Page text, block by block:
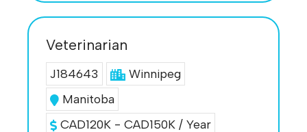
Veterinarian
J184643
Winnipeg
Manitoba
CAD120K - CAD150K / Year